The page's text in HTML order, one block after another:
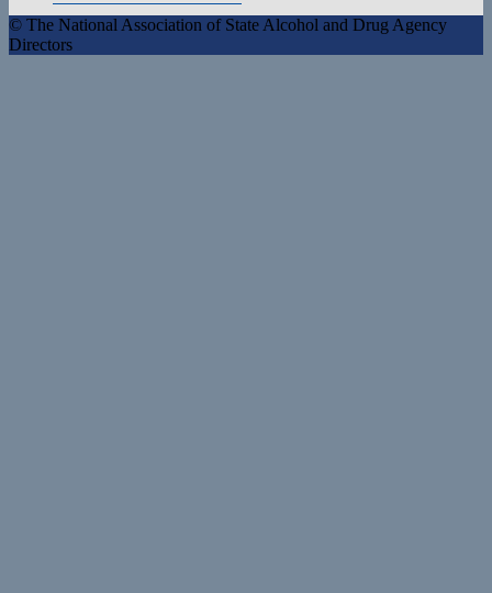
© The National Association of State Alcohol and Drug Agency
Directors